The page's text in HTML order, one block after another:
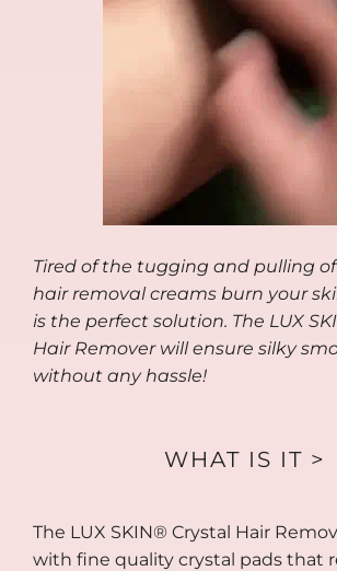
Tired of the tugging and pulling
hair removal creams burn your
is the perfect solution. The LUX
Hair Remover will ensure silky
without any hassle!
WHAT IS IT >
The LUX SKIN® Crystal Hair
with fine quality crystal pads that